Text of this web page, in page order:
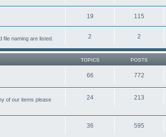
19 115
naming are listed.
2 2
TOPICS POSTS
66 772
of our items please
24 213
36 595